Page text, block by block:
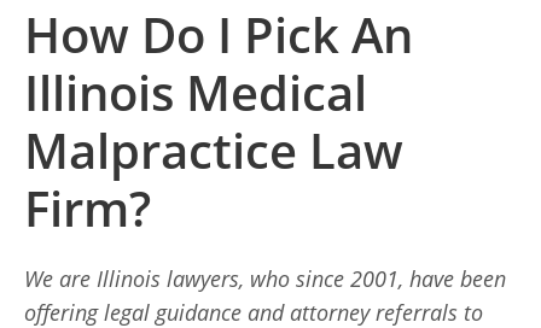
How Do I Pick An
Illinois Medical
Malpractice Law
Firm?
We are Illinois lawyers, who since 2001, have been
offering legal guidance and attorney referrals to